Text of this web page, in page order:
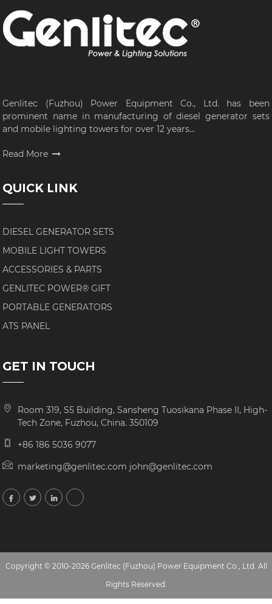
Genlitec (Fuzhou) Power Equipment Co., Ltd. has been
prominent name in manufacturing of diesel generator sets
and mobile lighting towers for over 12 years...
Read More
QUICK LINK
DIESEL GENERATOR SETS
MOBILE LIGHT TOWERS
ACCESSORIES & PARTS
GENLITEC POWER® GIFT
PORTABLE GENERATORS
ATS PANEL
GET IN TOUCH
Room 319, S5 Building, Sansheng Tuosikana Phase II, High-
Tech Zone, Fuzhou, China. 350109
+86 186 5036 9077
marketing@genlitec.com john@genlitec.com
Copyright © 2010-2026 Genlitec (Fuzhou) Power Equipment Co., Ltd. All
Rights Reserved.